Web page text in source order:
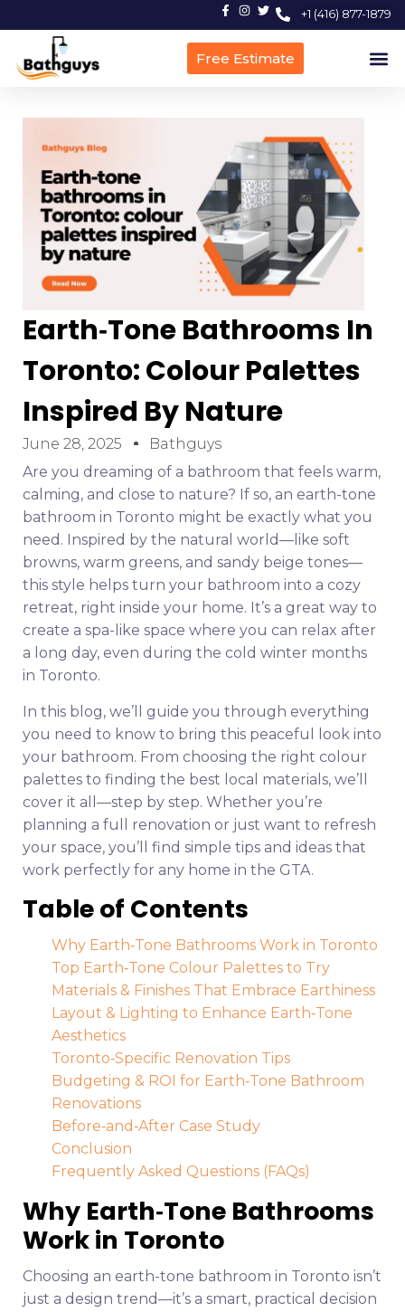
+1 (416) 877-1879
Free Estimate
Earth‑Tone Bathrooms In
Toronto: Colour Palettes
Inspired By Nature
June 28, 2025
Bathguys
Are you dreaming of a bathroom that feels warm,
calming, and close to nature? If so, an earth-tone
bathroom in Toronto might be exactly what you
need. Inspired by the natural world—like soft
browns, warm greens, and sandy beige tones—
this style helps turn your bathroom into a cozy
retreat, right inside your home. It’s a great way to
create a spa-like space where you can relax after
a long day, even during the cold winter months
in Toronto.
In this blog, we’ll guide you through everything
you need to know to bring this peaceful look into
your bathroom. From choosing the right colour
palettes to finding the best local materials, we’ll
cover it all—step by step. Whether you’re
planning a full renovation or just want to refresh
your space, you’ll find simple tips and ideas that
work perfectly for any home in the GTA.
Table of Contents
Why Earth‑Tone Bathrooms Work in Toronto
Top Earth‑Tone Colour Palettes to Try
Materials & Finishes That Embrace Earthiness
Layout & Lighting to Enhance Earth‑Tone
Aesthetics
Toronto‑Specific Renovation Tips
Budgeting & ROI for Earth‑Tone Bathroom
Renovations
Before‑and‑After Case Study
Conclusion
Frequently Asked Questions (FAQs)
Why Earth‑Tone Bathrooms
Work in Toronto
Choosing an earth-tone bathroom in Toronto isn’t
just a design trend—it’s a smart, practical decision